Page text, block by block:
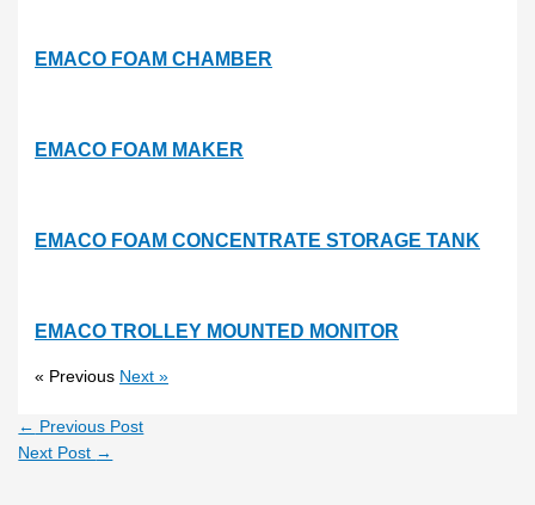
EMACO FOAM CHAMBER
EMACO FOAM MAKER
EMACO FOAM CONCENTRATE STORAGE TANK
EMACO TROLLEY MOUNTED MONITOR
« Previous Next »
← Previous Post
Next Post →